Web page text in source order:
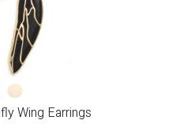
Wing Earrings